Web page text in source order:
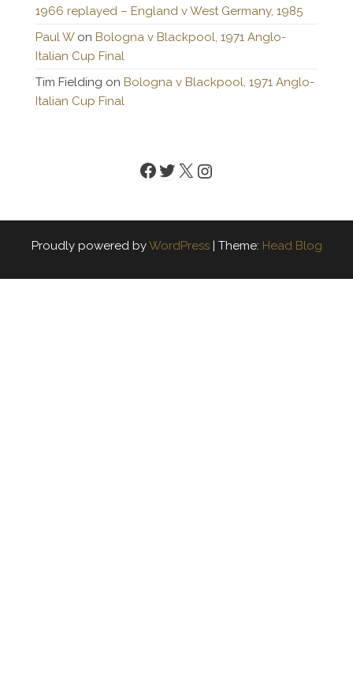
1966 replayed – England v West Germany, 1985
Paul Won Bologna v Blackpool, 1971 Anglo-
Italian Cup Final
Tim Fielding on Bologna v Blackpool, 1971 Anglo-
Italian Cup Final
Facebook
Twitter
X Instagram
Proudly powered byWordPress | Theme: Head Blog